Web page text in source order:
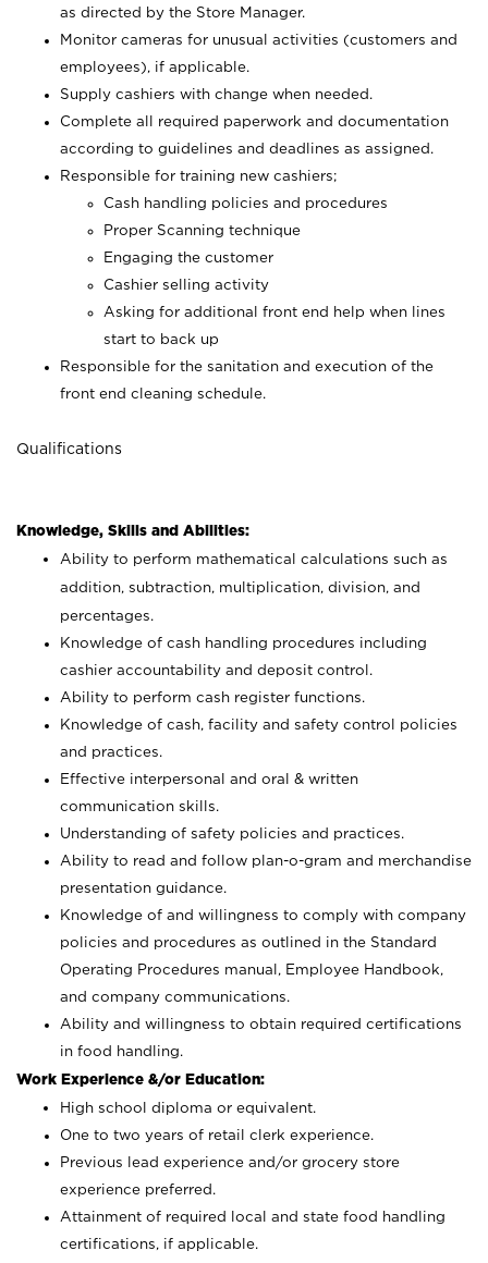
as directed by the Store Manager.
Monitor cameras for unusual activities (customers and
employees), if applicable.
Supply cashiers with change when needed.
Complete all required paperwork and documentation
according to guidelines and deadlines as assigned.
Responsible for training new cashiers;
Cash handling policies and procedures
Proper Scanning technique
Engaging the customer
Cashier selling activity
Asking for additional front end help when lines
start to back up
Responsible for the sanitation and execution of the
front end cleaning schedule.
Qualifications
Knowledge, Skills and Abilities:
Ability to perform mathematical calculations such as
addition, subtraction, multiplication, division, and
percentages.
Knowledge of cash handling procedures including
cashier accountability and deposit control.
Ability to perform cash register functions.
Knowledge of cash, facility and safety control policies
and practices.
Effective interpersonal and oral & written
communication skills.
Understanding of safety policies and practices.
Ability to read and follow plan-o-gram and merchandise
presentation guidance.
Knowledge of and willingness to comply with company
policies and procedures as outlined in the Standard
Operating Procedures manual, Employee Handbook,
and company communications.
Ability and willingness to obtain required certifications
in food handling.
Work Experience &/or Education:
High school diploma or equivalent.
One to two years of retail clerk experience.
Previous lead experience and/or grocery store
experience preferred.
Attainment of required local and state food handling
certifications, if applicable.